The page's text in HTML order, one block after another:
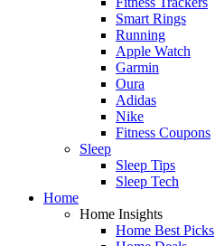
Smart Rings
Running
Apple Watch
Garmin
Oura
Adidas
Nike
Fitness Coupons
Sleep
Sleep Tips
Sleep Tech
Home
Home Insights
Home Best Picks